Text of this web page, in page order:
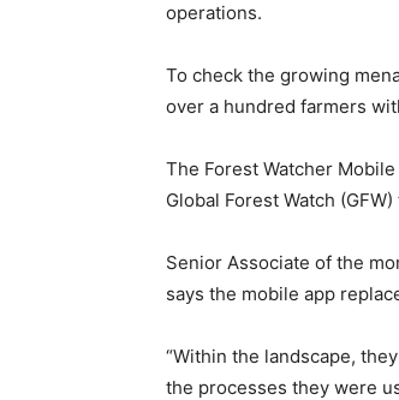
operations.
To check the growing
over a hundred farmers
The Forest Watcher
Global Forest Watch
Senior Associate of the
says the mobile app
“Within the landscape,
the processes they were